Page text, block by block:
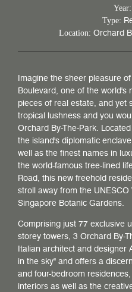
Year:
Type:
Location: Orchard
Imagine the sheer pleasure
Boulevard, one of the world's
pieces of real estate, and yet
tropical lushness and you
Orchard By-The-Park.
the island's diplomatic
well as the finest names in
the world-famous tree-lined
Road, this new freehold
stroll away from the
Singapore Botanic Gardens.
Comprising just 77 exclusive
storey towers, 3 Orchard By-
Italian architect and designer
in the sky" and offers a
and four-bedroom
interiors as well as the